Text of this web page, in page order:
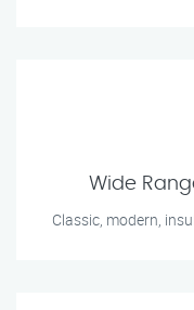
Wide
Classic, modern,